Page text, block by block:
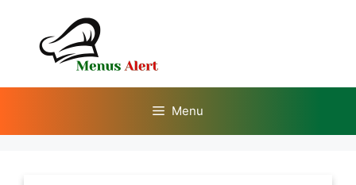
content
Menu